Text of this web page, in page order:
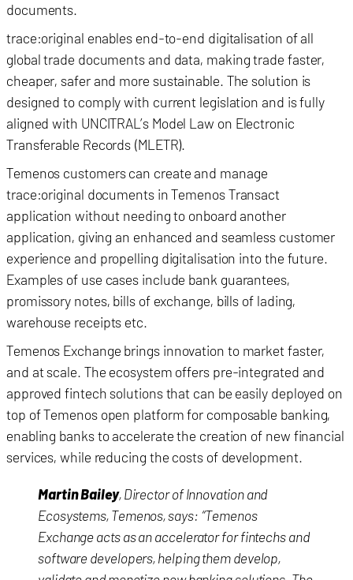
documents.
trace:original enables end-to-end digitalisation of all
global trade documents and data, making trade faster,
cheaper, safer and more sustainable. The solution is
designed to comply with current legislation and is fully
aligned with UNCITRAL’s Model Law on Electronic
Transferable Records (MLETR).
Temenos customers can create and manage
trace:original documents in Temenos Transact
application without needing to onboard another
application, giving an enhanced and seamless customer
experience and propelling digitalisation into the future.
Examples of use cases include bank guarantees,
promissory notes, bills of exchange, bills of lading,
warehouse receipts etc.
Temenos Exchange brings innovation to market faster,
and at scale. The ecosystem offers pre-integrated and
approved fintech solutions that can be easily deployed on
top of Temenos open platform for composable banking,
enabling banks to accelerate the creation of new financial
services, while reducing the costs of development.
Martin Bailey, Director of Innovation and
Ecosystems, Temenos, says: “Temenos
Exchange acts as an accelerator for fintechs and
software developers, helping them develop,